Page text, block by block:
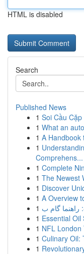
HTML is disabled
Search
Published News
1 Soi Cầu
1 What an
1 A Handbook
1
Comprehens...
1 Complete
1 The Newest
1 Discover
1 A Overview
1
1 Essential Oil
1 NFL London
1 Culinary Oil:
1